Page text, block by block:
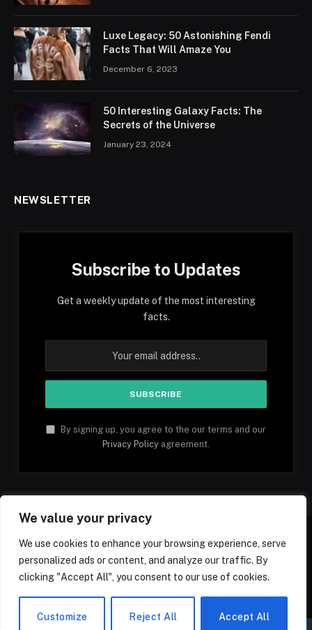
We value your privacy
We use cookies to enhance your browsing experience, serve
personalized ads or content, and analyze our traffic. By
clicking "Accept All", you consent to our use of cookies.
Customize Reject All Accept All
Luxe Legacy: 50 Astonishing Fendi
Facts That Will Amaze You
December 6, 2023
50 Interesting Galaxy Facts: The
Secrets of the Universe
January 23, 2024
NEWSLETTER
Subscribe to Updates
Get a weekly update of the most interesting
facts.
By signing up, you agree to the our terms and our
Privacy Policy agreement.
Facebook YouTube
(Twitter)
PinterestTikTok